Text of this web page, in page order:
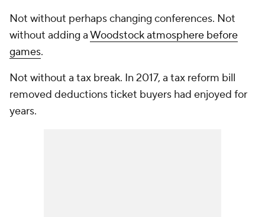
Not without perhaps changing conferences. Not
without adding aWoodstock atmosphere before
games.
Not without a tax break. In 2017, a tax reform bill
removed deductions ticket buyers had enjoyed for
years.